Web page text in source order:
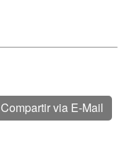
Compartir via E-Mail